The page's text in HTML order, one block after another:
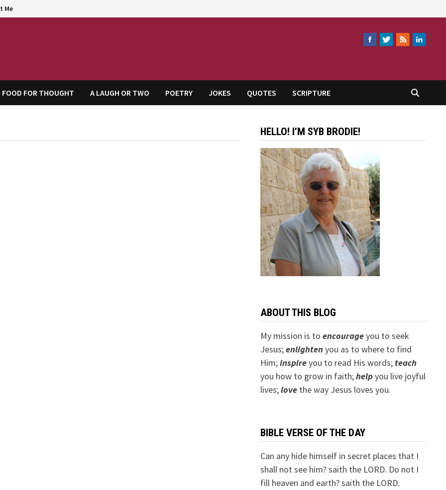
Me
FOOD FOR THOUGHT A LAUGH OR TWO POETRY JOKES QUOTES SCRIPTURE
HELLO! I’M SYB BRODIE!
ABOUT THIS BLOG
My mission is to encourageyou to seek
Jesus;enlightenyou as to where to find
Him;inspireyou to read His words; teach
you how to grow in faith;helpyou live joyful
lives;lovethe way Jesus loves you.
BIBLE VERSE OF THE DAY
Can any hide himself in secret places that I
shall not see him? saith the LORD. Do not I
fill heaven and earth? saith the LORD.